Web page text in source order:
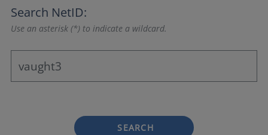
Search NetID:
Use an asterisk (*) to indicate a wildcard.
SEARCH